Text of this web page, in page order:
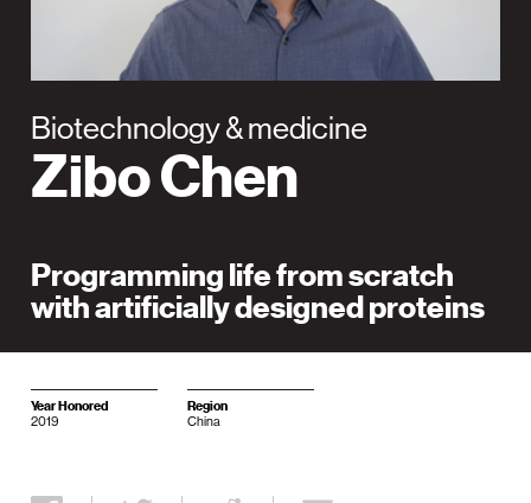
Biotechnology & medicine
Zibo Chen
Programming life from scratch
with artificially designed proteins
Year Honored
2019
Region
China